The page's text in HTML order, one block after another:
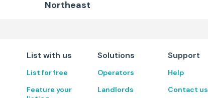
Northeast
List with us
List for free
Feature your
Solutions
Operators
Landlords
Support
Help
Contact us